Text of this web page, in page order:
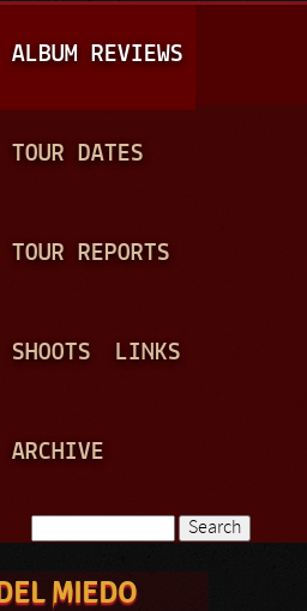
A
I
N
ALBUM REVIEWS
TOUR DATES
TOUR REPORTS
SHOOTS LINKS
ARCHIVE
Search form
MIEDO